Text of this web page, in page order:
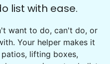
list with ease.
want to do, can't do, or
Your helper makes it
patios, lifting boxes,